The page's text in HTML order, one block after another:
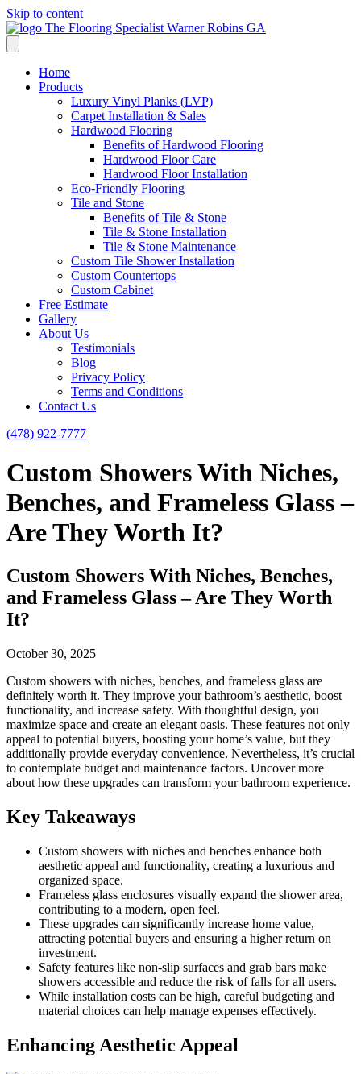
Skip to content
Home
Products
Luxury Vinyl Planks (LVP)
Carpet Installation & Sales
Hardwood Flooring
Benefits of Hardwood Flooring
Hardwood Floor Care
Hardwood Floor Installation
Eco-Friendly Flooring
Tile and Stone
Benefits of Tile & Stone
Tile & Stone Installation
Tile & Stone Maintenance
Custom Tile Shower Installation
Custom Countertops
Custom Cabinet
Free Estimate
Gallery
About Us
Testimonials
Blog
Privacy Policy
Terms and Conditions
Contact Us
(478) 922-7777
Custom Showers With Niches,
Benches, and Frameless Glass –
Are They Worth It?
Custom Showers With Niches, Benches,
and Frameless Glass – Are They Worth
It?
October 30, 2025
Custom showers with niches, benches, and frameless glass are
definitely worth it. They improve your bathroom’s aesthetic, boost
functionality, and increase safety. With thoughtful design, you
maximize space and create an elegant oasis. These features not only
appeal to potential buyers, boosting your home’s value, but they
additionally provide everyday convenience. Nevertheless, it’s crucial
to contemplate budget and maintenance factors. Uncover more
about how these upgrades can transform your bathroom experience.
Key Takeaways
Custom showers with niches and benches enhance both
aesthetic appeal and functionality, creating a luxurious and
organized space.
Frameless glass enclosures visually expand the shower area,
contributing to a modern, open feel.
These upgrades can significantly increase home value,
attracting potential buyers and ensuring a higher return on
investment.
Safety features like non-slip surfaces and grab bars make
showers accessible and reduce the risk of falls for all users.
While installation costs can be high, careful budgeting and
material choices can help manage expenses effectively.
Enhancing Aesthetic Appeal